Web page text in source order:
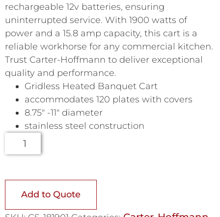
rechargeable 12v batteries, ensuring
uninterrupted service. With 1900 watts of
power and a 15.8 amp capacity, this cart is a
reliable workhorse for any commercial kitchen.
Trust Carter-Hoffmann to deliver exceptional
quality and performance.
Gridless Heated Banquet Cart
accommodates 120 plates with covers
8.75″ -11″ diameter
stainless steel construction
Add to Quote